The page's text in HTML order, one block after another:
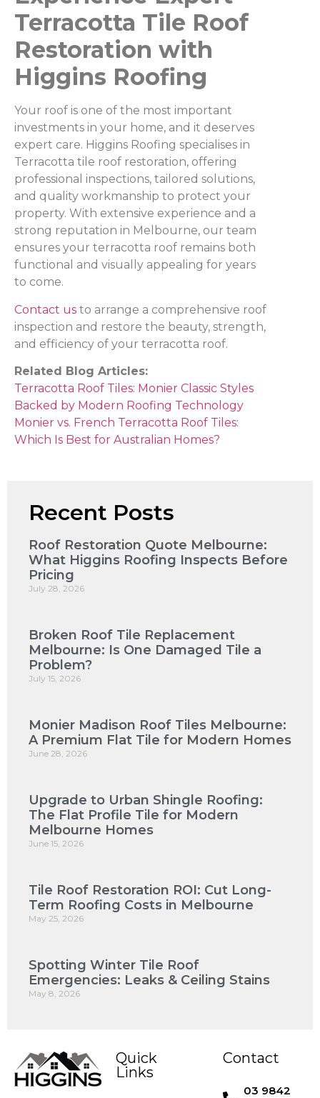
Terracotta Tile Roof
Restoration with
Higgins Roofing
Your roof is one of the most important
investments in your home, and it deserves
expert care. Higgins Roofing specialises in
Terracotta tile roof restoration, offering
professional inspections, tailored solutions,
and quality workmanship to protect your
property. With extensive experience and a
strong reputation in Melbourne, our team
ensures your terracotta roof remains both
functional and visually appealing for years
to come.
Contact us to arrange a comprehensive roof
inspection and restore the beauty, strength,
and efficiency of your terracotta roof.
Related Blog Articles:
Terracotta Roof Tiles: Monier Classic Styles
Backed by Modern Roofing Technology
Monier vs. French Terracotta Roof Tiles:
Which Is Best for Australian Homes?
Recent Posts
Roof Restoration Quote Melbourne:
What Higgins Roofing Inspects Before
Pricing
July 28, 2026
Broken Roof Tile Replacement
Melbourne: Is One Damaged Tile a
Problem?
July 15, 2026
Monier Madison Roof Tiles Melbourne:
A Premium Flat Tile for Modern Homes
June 28, 2026
Upgrade to Urban Shingle Roofing:
The Flat Profile Tile for Modern
Melbourne Homes
June 15, 2026
Tile Roof Restoration ROI: Cut Long-
Term Roofing Costs in Melbourne
May 25, 2026
Spotting Winter Tile Roof
Emergencies: Leaks & Ceiling Stains
May 8, 2026
Quick
Links
Contact
03 9842